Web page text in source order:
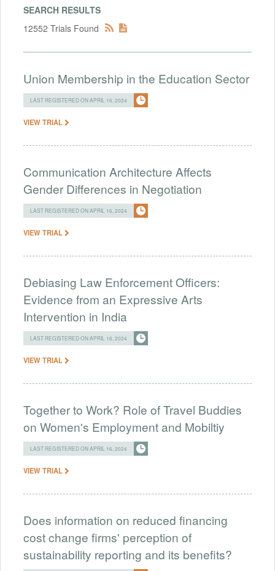
SEARCH RESULTS
12552 Trials Found
Union Membership in the Education Sector
LAST REGISTERED ON APRIL 16, 2024
VIEW TRIAL
Communication Architecture Affects
Gender Differences in Negotiation
LAST REGISTERED ON APRIL 16, 2024
VIEW TRIAL
Debiasing Law Enforcement Officers:
Evidence from an Expressive Arts
Intervention in India
LAST REGISTERED ON APRIL 16, 2024
VIEW TRIAL
Together to Work? Role of Travel Buddies
on Women's Employment and Mobiltiy
LAST REGISTERED ON APRIL 16, 2024
VIEW TRIAL
Does information on reduced financing
cost change firms' perception of
sustainability reporting and its benefits?